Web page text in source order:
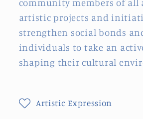
community members of all
artistic projects and
strengthen social bonds
individuals to take an
shaping their cultural
Artistic Expression